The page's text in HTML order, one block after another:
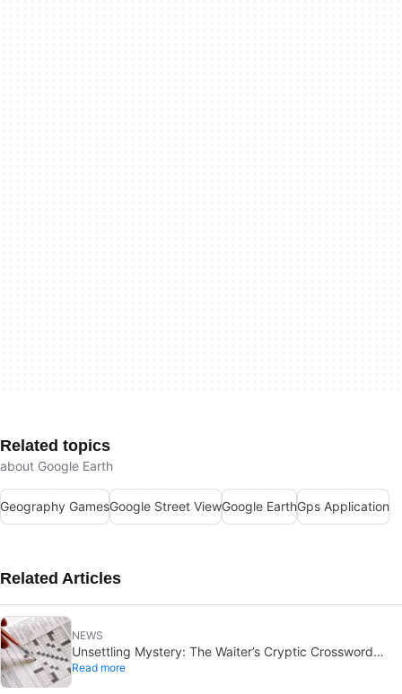
Related topics
about Google Earth
Geography GamesGoogle Street ViewGoogle EarthGps Application
Related Articles
NEWS
Unsettling Mystery: The Waiter’s Cryptic Crossword
Suicide Note Remains Unsolved
Read more